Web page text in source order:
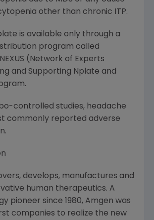
other than chronic ITP.
is available only through a
program called
(Network of Experts
and Supporting Nplate and
controlled studies, headache
commonly reported adverse
develops, manufactures and
human therapeutics. A
pioneer since 1980, Amgen was
companies to realize the new